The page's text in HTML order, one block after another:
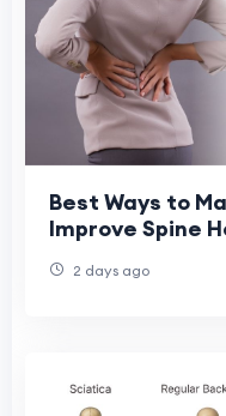
Best Ways to
Improve Spine
2 days ago